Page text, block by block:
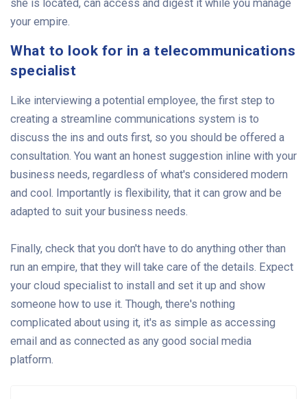
she is located, can access and digest it while you manage
your empire.
What to look for in a telecommunications
specialist
Like interviewing a potential employee, the first step to
creating a streamline communications system is to
discuss the ins and outs first, so you should be offered a
consultation. You want an honest suggestion inline with your
business needs, regardless of what's considered modern
and cool. Importantly is flexibility, that it can grow and be
adapted to suit your business needs.
Finally, check that you don't have to do anything other than
run an empire, that they will take care of the details. Expect
your cloud specialist to install and set it up and show
someone how to use it. Though, there's nothing
complicated about using it, it's as simple as accessing
email and as connected as any good social media
platform.